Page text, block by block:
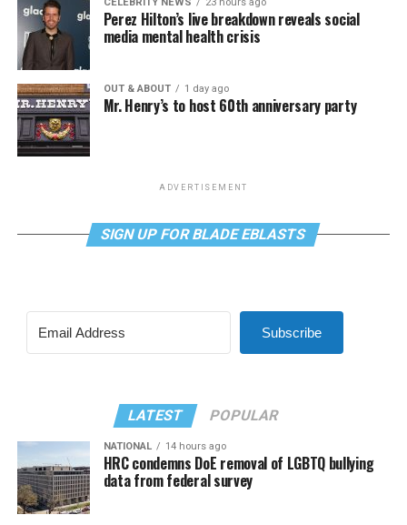
Perez Hilton’s live breakdown reveals social
media mental health crisis
OUT & ABOUT 1 day ago
Mr. Henry’s to host 60th anniversary party
ADVERTISEMENT
SIGN UP FOR BLADE EBLASTS
Subscribe
LATEST POPULAR
NATIONAL 14 hours ago
HRC condemns DoE removal of LGBTQ bullying
data from federal survey